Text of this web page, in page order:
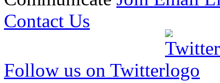
Contact Us
Follow us on Twitter